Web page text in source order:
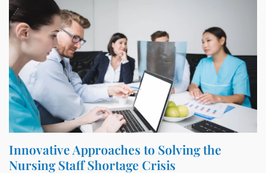
Innovative Approaches to Solving the
Nursing Staff Shortage Crisis